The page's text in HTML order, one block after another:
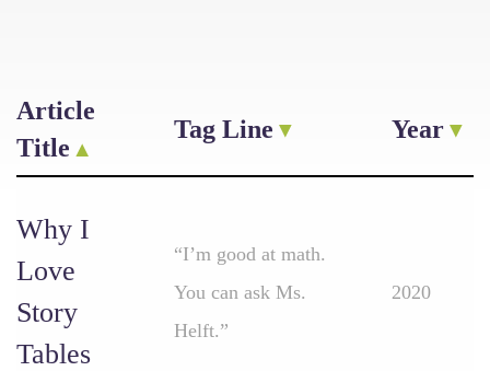
Article
Title
Tag Line Year
Why I
Love
Story
Tables
“I’m good at math.
You can ask Ms.
Helft.”
2020